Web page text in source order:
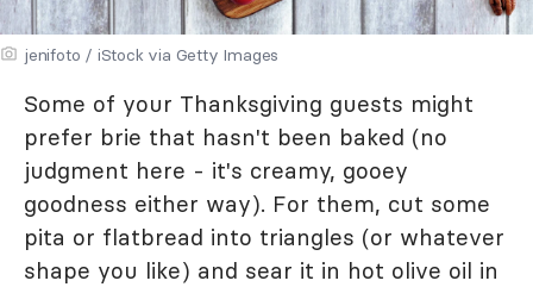
jenifoto / iStock via Getty Images
Some of your Thanksgiving guests might
prefer brie that hasn't been baked (no
judgment here - it's creamy, gooey
goodness either way). For them, cut some
pita or flatbread into triangles (or whatever
shape you like) and sear it in hot olive oil in